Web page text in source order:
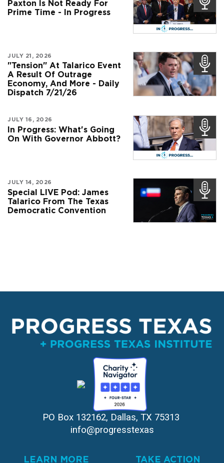
Paxton Is Not Ready For
Prime Time - In Progress
JULY 21, 2026
"Tension" At Talarico Event
A Result Of Outrage
Economy, And More - Daily
Dispatch 7/21/26
JULY 16, 2026
In Progress: What's Going
On With Governor Abbott?
JULY 14, 2026
Special LIVE Pod: James
Talarico From The Texas
Democratic Convention
PO Box 132162, Dallas, TX 75313
info@progresstexas
LEARN MORE TAKE ACTION